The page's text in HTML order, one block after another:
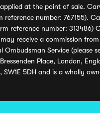
at the point of sale.
number: 767155).
reference number: 313486)
receive a commission
Service (please
Place, London,
SW1E 5DH and is a wholly